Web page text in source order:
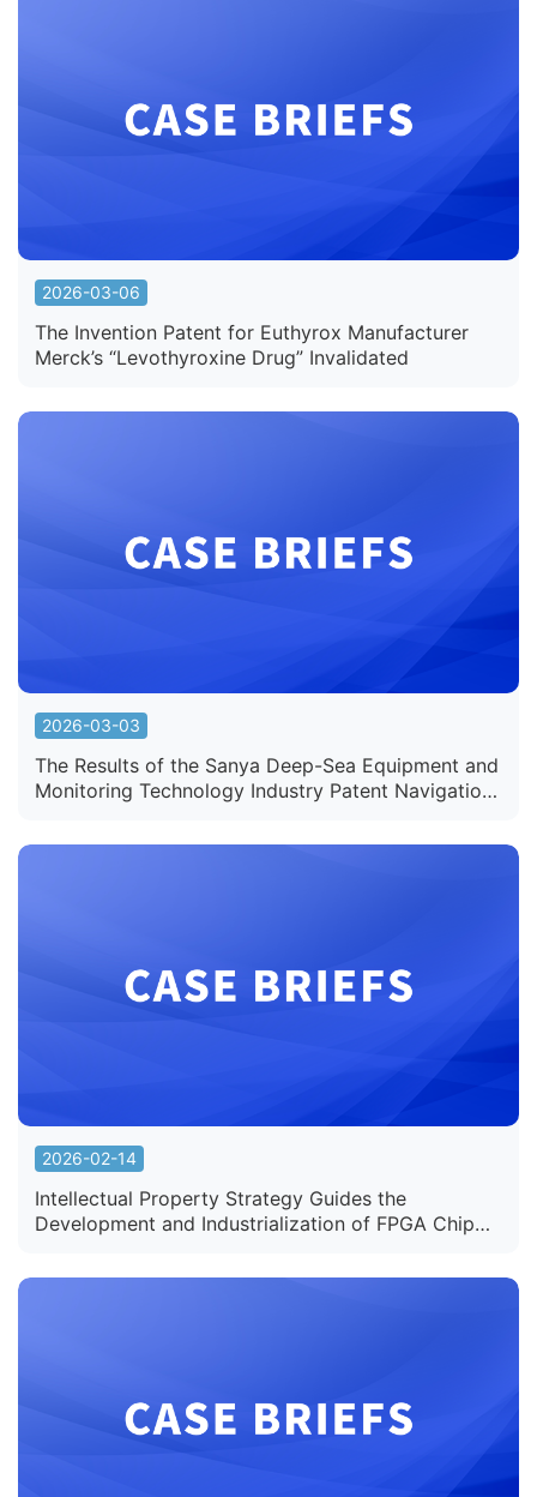
2026-03-06
The Invention Patent for Euthyrox Manufacturer
Merck’s “Levothyroxine Drug” Invalidated
2026-03-03
The Results of the Sanya Deep-Sea Equipment and
Monitoring Technology Industry Patent Navigation
Released
2026-02-14
Intellectual Property Strategy Guides the
Development and Industrialization of FPGA Chip